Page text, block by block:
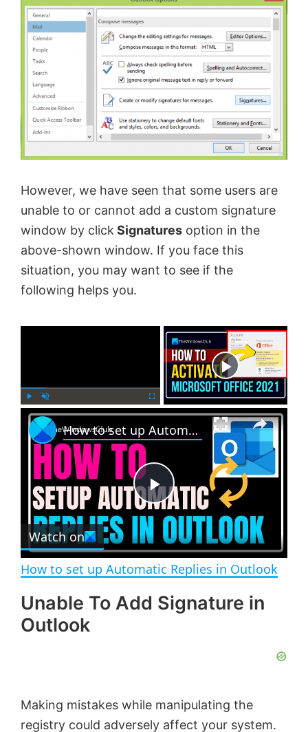
However, we have seen that some users are
unable to or cannot add a custom signature
window by click Signatures option in the
above-shown window. If you face this
situation, you may want to see if the
following helps you.
l n
m
u
c
r
e
n
Now Playing
×
P
l
a
i
How to set up Automatic Replies in Outlook
Watch on
How to set up Automatic Replies in Outlook
Unable To Add Signature in
Outlook
Making mistakes while manipulating the
registry could adversely affect your system.